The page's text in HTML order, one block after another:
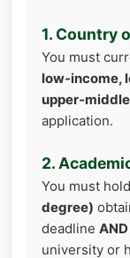
1. Country
You must
low‑income,
application.
2.
You must
degree)
deadline AND
university or